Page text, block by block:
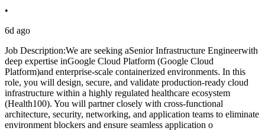
•
6d ago
Job Description:We are seeking aSenior Infrastructure Engineerwith
deep expertise inGoogle Cloud Platform (Google Cloud
Platform)and enterprise-scale containerized environments. In this
role, you will design, secure, and validate production-ready cloud
infrastructure within a highly regulated healthcare ecosystem
(Health100). You will partner closely with cross-functional
architecture, security, networking, and application teams to eliminate
environment blockers and ensure seamless application o